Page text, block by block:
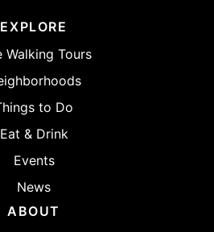
EXPLORE
Walking Tours
to Do
Eat & Drink
Events
News
ABOUT